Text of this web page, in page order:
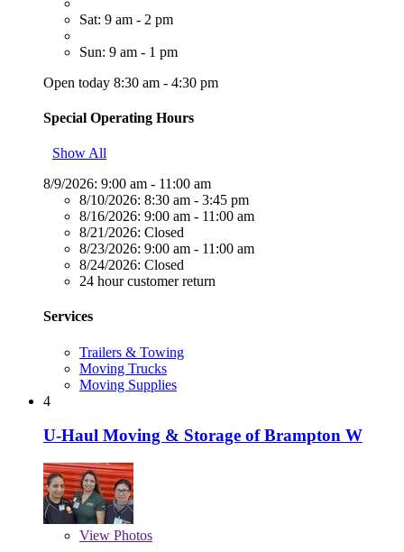
Sat: 9 am - 2 pm
Sun: 9 am - 1 pm
Open today 8:30 am - 4:30 pm
Special Operating Hours
Show All
8/9/2026: 9:00 am - 11:00 am
8/10/2026: 8:30 am - 3:45 pm
8/16/2026: 9:00 am - 11:00 am
8/21/2026: Closed
8/23/2026: 9:00 am - 11:00 am
8/24/2026: Closed
24 hour customer return
Services
Trailers & Towing
Moving Trucks
Moving Supplies
4
U-Haul Moving & Storage of Brampton W
View Photos